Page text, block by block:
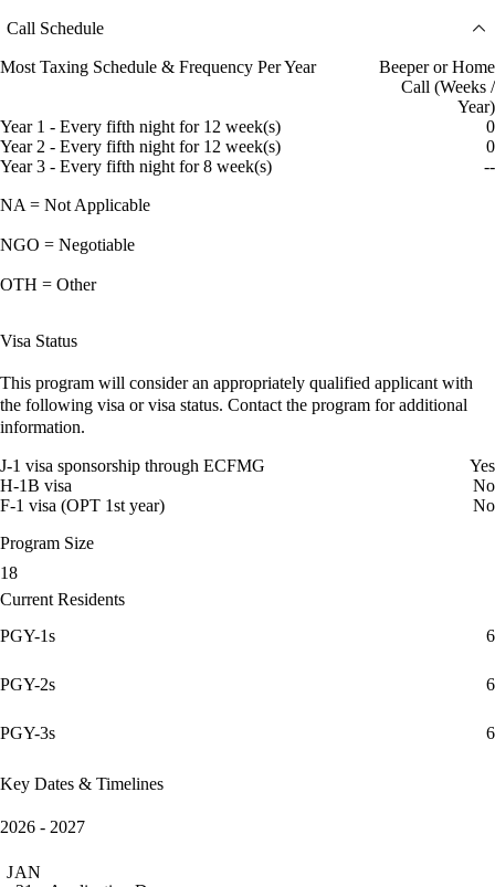
Call Schedule
Most Taxing Schedule & Frequency Per Year
Beeper or Home
Call (Weeks /
Year)
Year 1 - Every fifth night for 12 week(s)
0
Year 2 - Every fifth night for 12 week(s)
0
Year 3 - Every fifth night for 8 week(s)
--
NA = Not Applicable
NGO = Negotiable
OTH = Other
Visa Status
This program will consider an appropriately qualified applicant with
the following visa or visa status. Contact the program for additional
information.
J-1 visa sponsorship through ECFMG
Yes
H-1B visa
No
F-1 visa (OPT 1st year)
No
Program Size
18
Current Residents
PGY-1s
6
PGY-2s 6
PGY-3s 6
Key Dates & Timelines
2026 - 2027
JAN